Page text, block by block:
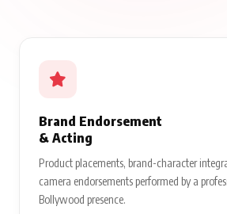
Brand Endorsement
& Acting
Product placements, brand-character
camera endorsements performed by a
Bollywood presence.